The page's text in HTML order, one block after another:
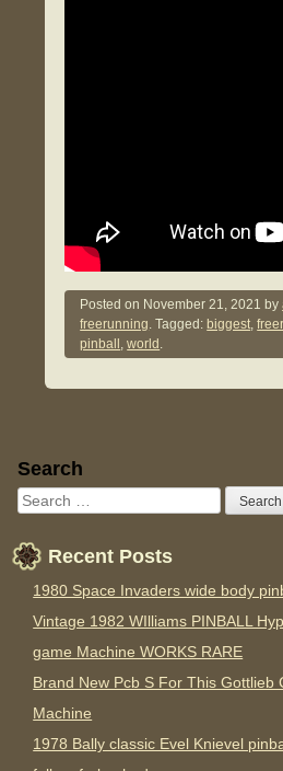
Posted on November 21, 2021 by
freerunning. Tagged: biggest,
pinball ,world .
Sidebar
Search
Recent Posts
1980 Space Invaders wide body
Vintage 1982 WIlliams PINBALL
game Machine WORKS RARE
Brand New Pcb S For This Gottlieb
Machine
1978 Bally classic Evel Knievel